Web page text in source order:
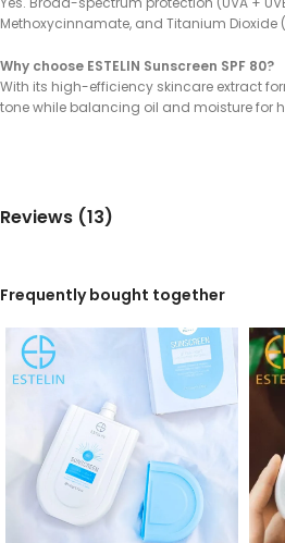
Methoxycinnamate, and Titanium Dioxide
Why choose ESTELIN Sunscreen SPF 80?
With its high-efficiency skincare extract
tone while balancing oil and moisture for
Reviews (13)
Frequently bought together